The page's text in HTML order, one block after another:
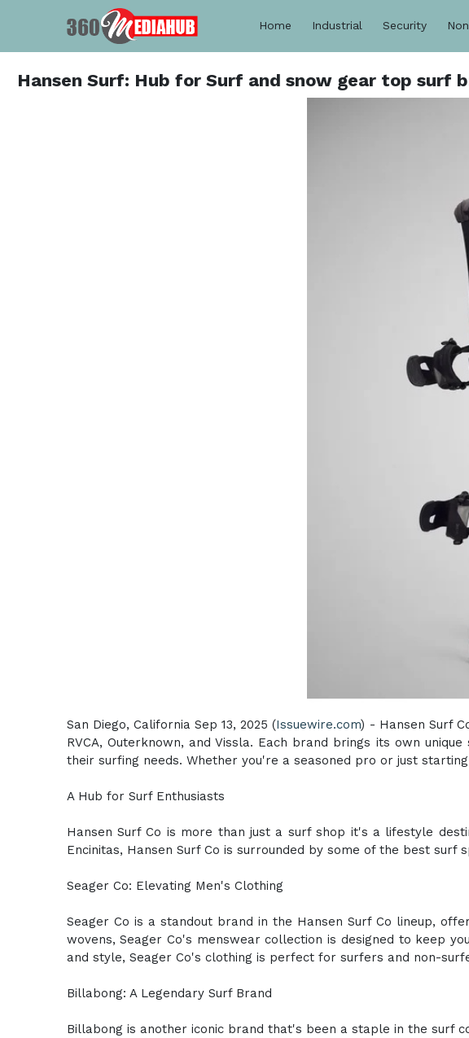
Home Industrial Security
Hansen Surf: Hub for Surf and snow gear top surf
San Diego, California Sep 13, 2025 (Issuewire.com) - Hansen Surf
RVCA, Outerknown, and Vissla. Each brand brings its own
their surfing needs. Whether you're a seasoned pro or just
A Hub for Surf Enthusiasts
Hansen Surf Co is more than just a surf shop it's a lifestyle
Encinitas, Hansen Surf Co is surrounded by some of the best
Seager Co: Elevating Men's Clothing
Seager Co is a standout brand in the Hansen Surf Co lineup,
wovens, Seager Co's menswear collection is designed to keep
and style, Seager Co's clothing is perfect for surfers and non-
Billabong: A Legendary Surf Brand
Billabong is another iconic brand that's been a staple in the surf